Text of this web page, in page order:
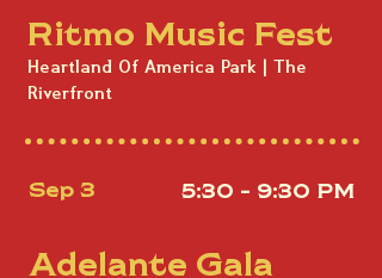
Ritmo Music Fest
Heartland Of America Park | The
Riverfront
Sep 3 5:30 - 9:30 PM
Adelante Gala